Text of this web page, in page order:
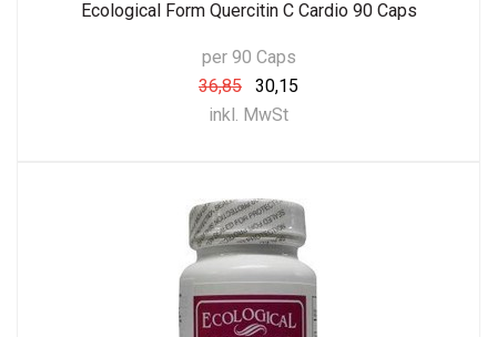
Ecological Form Quercitin C Cardio 90 Caps
per 90 Caps
36,85
30,15
inkl. MwSt